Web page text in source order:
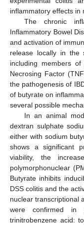
inflammatory effects in
The chronic
Inflammatory Bowel
and activation of
release locally in the
including members
Necrosing Factor
the pathogenesis of
of butyrate on
several possible
In an animal
dextran sulphate
either with sodium
shows a significant
viability, the
polymorphonuclear
Butyrate inhibits
DSS colitis and the
nuclear transcriptional
were confirmed in
trinitrobenzene acid: